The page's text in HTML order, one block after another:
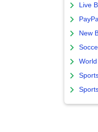
Live
New